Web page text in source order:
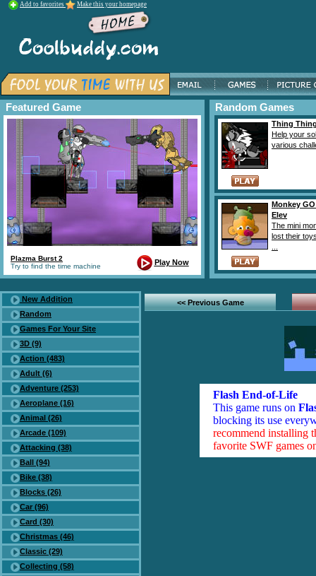
Add to favorites Make this your homepage
Featured Game
Plazma Burst 2
Try to find the time machine
Play Now
Random Games
Thing
Help your
various
Monkey
Elev
The mini
lost their
New Addition
Random
Games For Your Site
3D (9)
Action (483)
Adult (6)
Adventure (253)
Aeroplane (16)
Animal (26)
Arcade (109)
Attacking (38)
Ball (94)
Bike (38)
Blocks (26)
Car (96)
Card (30)
Christmas (46)
Classic (29)
Collecting (58)
<< Previous Game
Flash End-of-Life
This game runs on
blocking its use
recommend installing
favorite SWF games